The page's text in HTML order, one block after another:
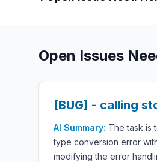
Open Issues
[BUG] - calling
AI Summary: The task is
type conversion error
modifying the error